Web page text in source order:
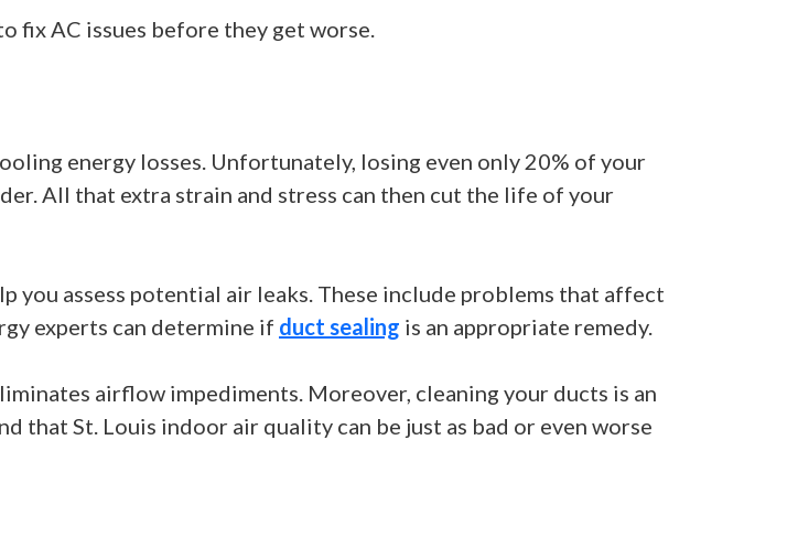
fix AC issues before they get worse.
energy losses. Unfortunately, losing even only 20% of your
All that extra strain and stress can then cut the life of your
you assess potential air leaks. These include problems that affect
experts can determine if duct sealing is an appropriate remedy.
airflow impediments. Moreover, cleaning your ducts is an
that St. Louis indoor air quality can be just as bad or even worse